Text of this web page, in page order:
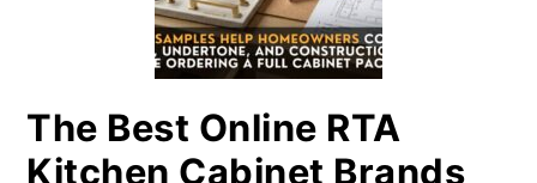
The Best Online RTA
Kitchen Cabinet Brands